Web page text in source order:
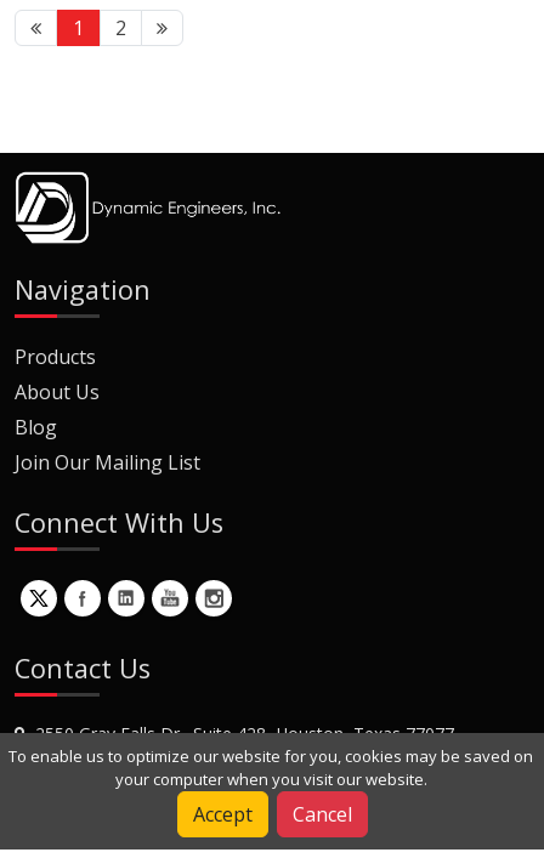
1 2
Navigation
Products
About Us
Blog
Join Our Mailing List
Connect With Us
Contact Us
2550 Gray Falls Dr., Suite 428, Houston, Texas 77077
+1 (281) 870-8822
To enable us to optimize our website for you, cookies may be saved on
your computer when you visit our website.
Accept Cancel